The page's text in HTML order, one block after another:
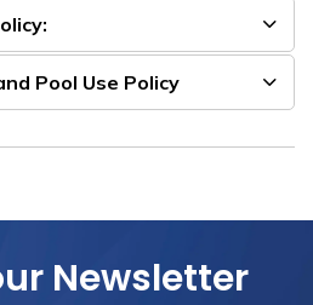
Pool Use Policy
Newsletter